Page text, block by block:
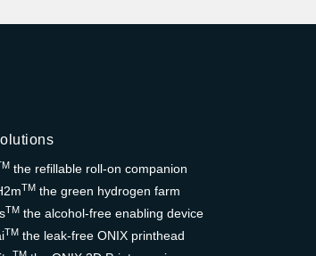
the refillable roll-on companion
TMthe green hydrogen farm
TMthe alcohol-free enabling device
TMthe leak-free ONIX printhead
TM